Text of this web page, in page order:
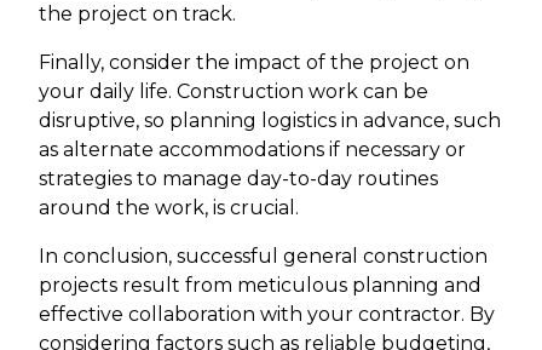
the project on track.
Finally, consider the impact of the project on
your daily life. Construction work can be
disruptive, so planning logistics in advance, such
as alternate accommodations if necessary or
strategies to manage day-to-day routines
around the work, is crucial.
In conclusion, successful general construction
projects result from meticulous planning and
effective collaboration with your contractor. By
considering factors such as reliable budgeting,